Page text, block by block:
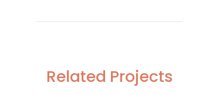
Related Projects